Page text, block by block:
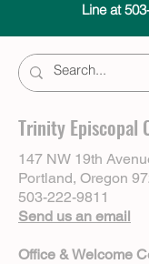
Line at
Trinity Episcopal
147 NW 19th
Portland, Oregon
503-222-9811
Send us an email
Office & Welcome